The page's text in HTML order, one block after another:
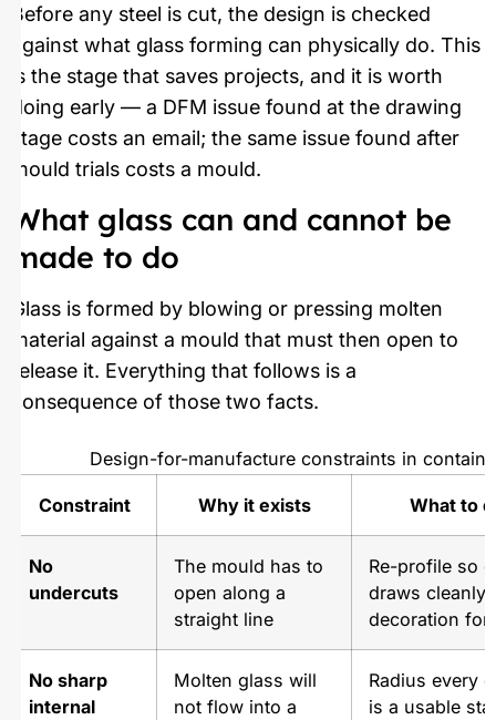
Before any steel is cut, the design is checked
against what glass forming can physically do. This
is the stage that saves projects, and it is worth
doing early — a DFM issue found at the drawing
stage costs an email; the same issue found after
mould trials costs a mould.
What glass can and cannot be
made to do
Glass is formed by blowing or pressing molten
material against a mould that must then open to
release it. Everything that follows is a
consequence of those two facts.
Design-for-manufacture constraints in
Constraint Why it exists What to
No
undercuts
The mould has to
open along a
straight line
Re-profile so
draws cleanly;
decoration for
No sharp
internal
Molten glass will
not flow into a
Radius every
is a usable